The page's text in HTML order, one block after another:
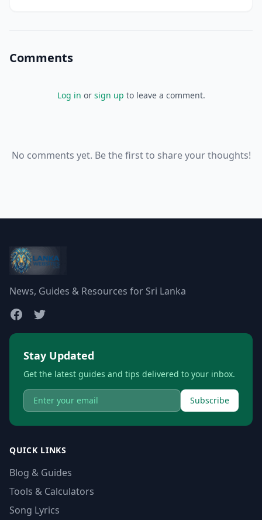
Comments
Log in or sign up to leave a comment.
No comments yet. Be the first to share your thoughts!
News, Guides & Resources for Sri Lanka
Stay Updated
Get the latest guides and tips delivered to your inbox.
Subscribe
QUICK LINKS
Blog & Guides
Tools & Calculators
Song Lyrics